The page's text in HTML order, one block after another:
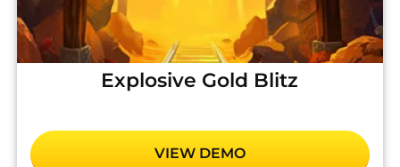
Explosive Gold Blitz
VIEW DEMO